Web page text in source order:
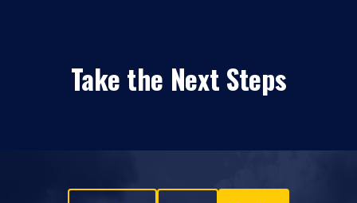
Take the Next Steps